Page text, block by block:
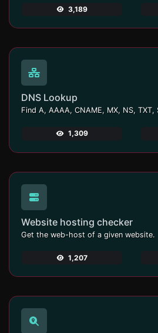
3,189
DNS Lookup
1,309
Website hosting checker
Get the web-host of a given website.
1,207